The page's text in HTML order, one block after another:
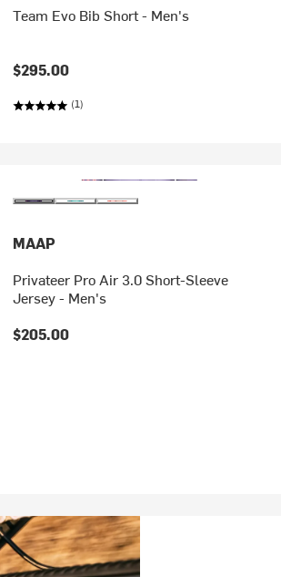
Team Evo Bib Short - Men's
$295.00
(1)
MAAP
Privateer Pro Air 3.0 Short-Sleeve
Jersey - Men's
$205.00